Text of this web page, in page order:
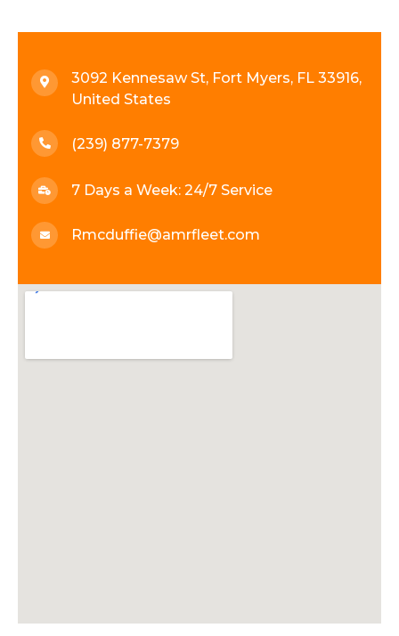
3092 Kennesaw St, Fort Myers, FL 33916,
United States
(239) 877-7379
7 Days a Week: 24/7 Service
Rmcduffie@amrfleet.com